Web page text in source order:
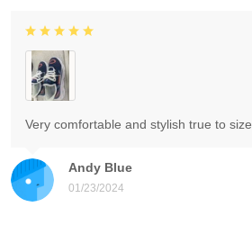
Andy Blue
01/23/2024
Very comfortable and stylish true to size